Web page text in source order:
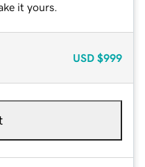
it yours.
USD $999